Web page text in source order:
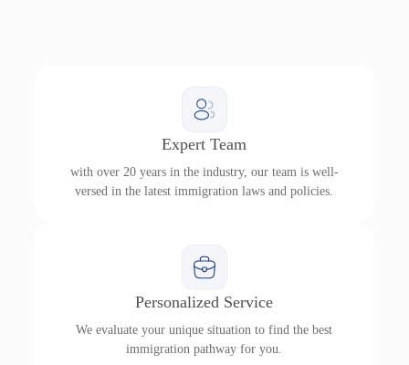
Expert Team
with over 20 years in the industry, our team is well-
versed in the latest immigration laws and policies.
Personalized Service
We evaluate your unique situation to find the best
immigration pathway for you.